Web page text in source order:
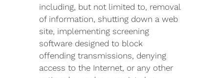
including, but not limited to, removal
of information, shutting down a web
site, implementing screening
software designed to block
offending transmissions, denying
access to the Internet, or any other